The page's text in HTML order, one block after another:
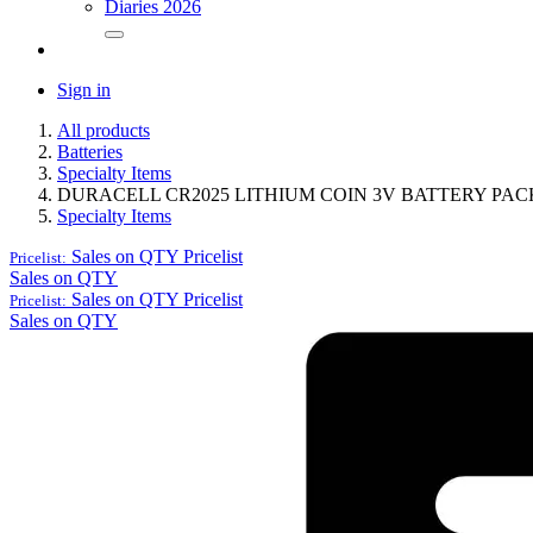
Diaries 2026
Sign in
All products
Batteries
Specialty Items
DURACELL CR2025 LITHIUM COIN 3V BATTERY
Specialty Items
Pricelist: Sales on QTY Pricelist
Sales on QTY
Pricelist: Sales on QTY Pricelist
Sales on QTY